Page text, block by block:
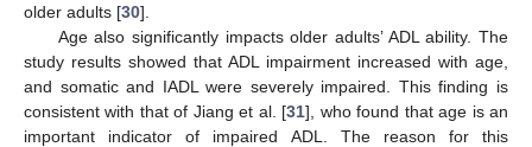
older adults [30].
Age also significantly impacts older adults’ ADL ability. The
study results showed that ADL impairment increased with age,
and somatic and IADL were severely impaired. This finding is
consistent with that of Jiang et al. [31], who found that age is an
important indicator of impaired ADL. The reason for this